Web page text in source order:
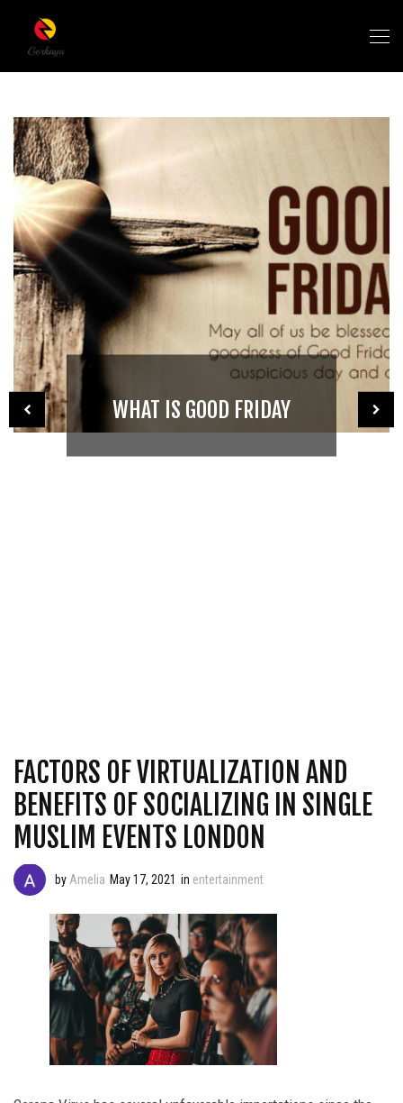
WHAT IS GOOD FRIDAY
FACTORS OF VIRTUALIZATION AND
BENEFITS OF SOCIALIZING IN SINGLE
MUSLIM EVENTS LONDON
by Amelia May 17, 2021 in entertainment